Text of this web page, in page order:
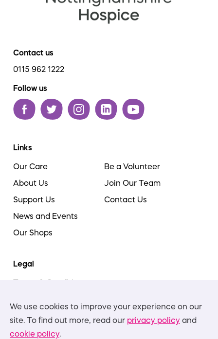
We use cookies to improve your experience on our
site. To find out more, read our privacy policy and
cookie policy.
Contact us
0115 962 1222
Follow us
Links
Our Care
About Us
Support Us
News and Events
Our Shops
Be a Volunteer
Join Our Team
Contact Us
Legal
Terms & Conditions
Privacy Policies